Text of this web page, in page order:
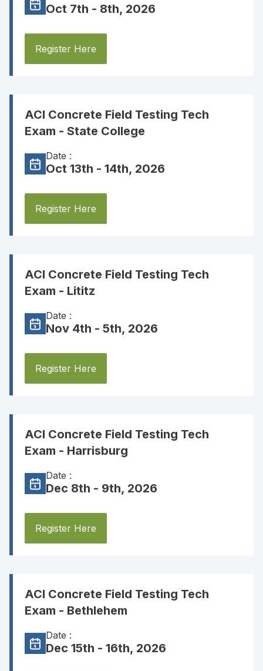
Oct 7th - 8th, 2026
Register Here
ACI Concrete Field Testing Tech
Exam - State College
Date :
Oct 13th - 14th, 2026
Register Here
ACI Concrete Field Testing Tech
Exam - Lititz
Date :
Nov 4th - 5th, 2026
Register Here
ACI Concrete Field Testing Tech
Exam - Harrisburg
Date :
Dec 8th - 9th, 2026
Register Here
ACI Concrete Field Testing Tech
Exam - Bethlehem
Date :
Dec 15th - 16th, 2026